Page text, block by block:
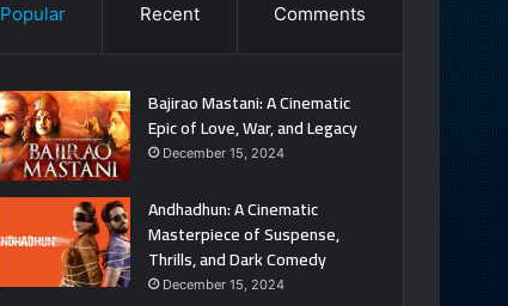
Popular Recent Comments
Bajirao Mastani: A Cinematic
Epic of Love, War, and Legacy
December 15, 2024
Andhadhun: A Cinematic
Masterpiece of Suspense,
Thrills, and Dark Comedy
December 15, 2024